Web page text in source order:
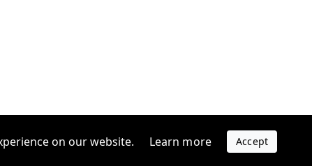
on our website. Learn more Accept